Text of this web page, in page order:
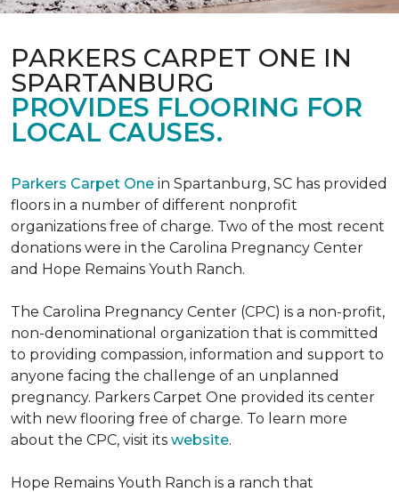
PARKERS CARPET ONE IN
SPARTANBURG
PROVIDES FLOORING FOR
LOCAL CAUSES.
Parkers Carpet One in Spartanburg, SC has provided
floors in a number of different nonprofit
organizations free of charge. Two of the most recent
donations were in the Carolina Pregnancy Center
and Hope Remains Youth Ranch.
The Carolina Pregnancy Center (CPC) is a non-profit,
non-denominational organization that is committed
to providing compassion, information and support to
anyone facing the challenge of an unplanned
pregnancy. Parkers Carpet One provided its center
with new flooring free of charge. To learn more
about the CPC, visit its website.
Hope Remains Youth Ranch is a ranch that